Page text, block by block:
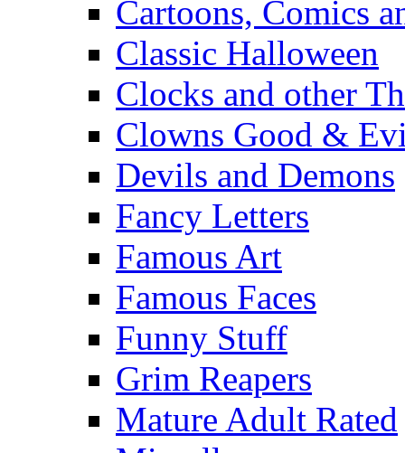
Cartoons, Comics
Classic Halloween
Clocks and other
Clowns Good &
Devils and Demons
Fancy Letters
Famous Art
Famous Faces
Funny Stuff
Grim Reapers
Mature Adult Rated